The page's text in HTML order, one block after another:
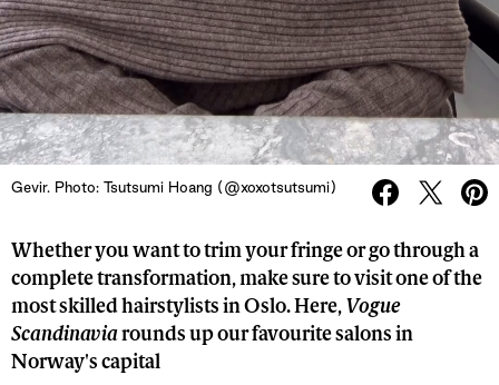
Gevir. Photo: Tsutsumi Hoang (@xoxotsutsumi)
Whether you want to trim your fringe or go through a
complete transformation, make sure to visit one of the
most skilled hairstylists in Oslo. Here, Vogue
Scandinaviarounds up our favourite salons in
Norway's capital